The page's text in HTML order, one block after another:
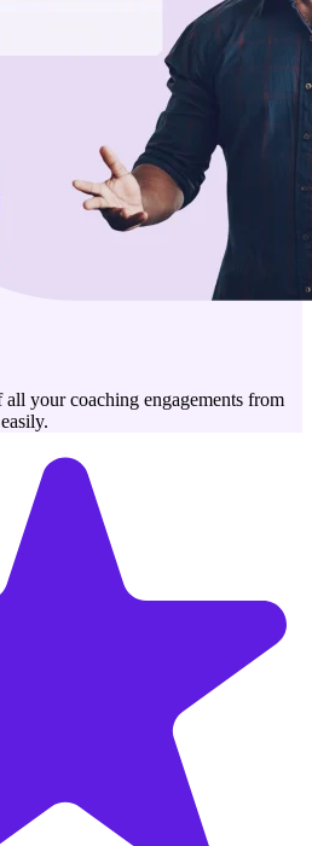
your coaching engagements from